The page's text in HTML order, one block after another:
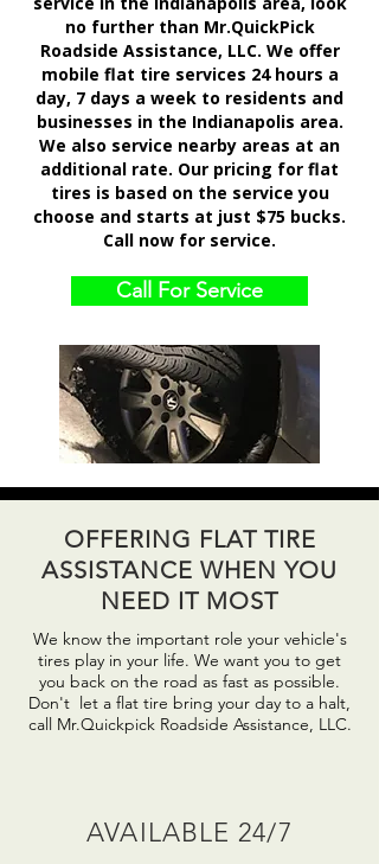
no further than Mr.QuickPick
Roadside Assistance, LLC. We offer
mobile flat tire services 24 hours a
day, 7 days a week to residents and
businesses in the Indianapolis area.
We also service nearby areas at an
additional rate. Our pricing for flat
tires is based on the service you
choose and starts at just $75 bucks.
Call now for service.
Call For Service
OFFERING FLAT TIRE
ASSISTANCE WHEN YOU
NEED IT MOST
We know the important role your vehicle's
tires play in your life. We want you to get
you back on the road as fast as possible.
Don't let a flat tire bring your day to a halt,
call Mr.Quickpick Roadside Assistance, LLC.
AVAILABLE 24/7